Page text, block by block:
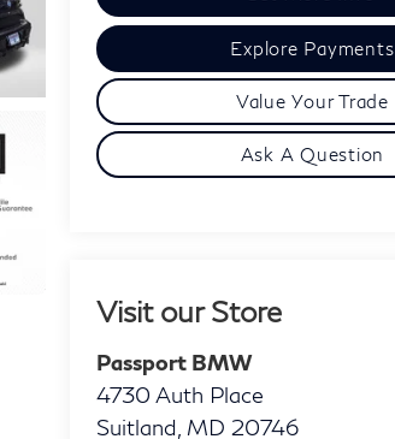
Explore Payments
Value Your Trade
Ask A Question
Visit our Store
Passport BMW
4730 Auth Place
Suitland MD 20746